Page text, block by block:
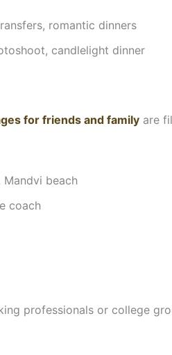
romantic dinners
candlelight dinner
for friends and family are
Mandvi beach
coach
professionals or college